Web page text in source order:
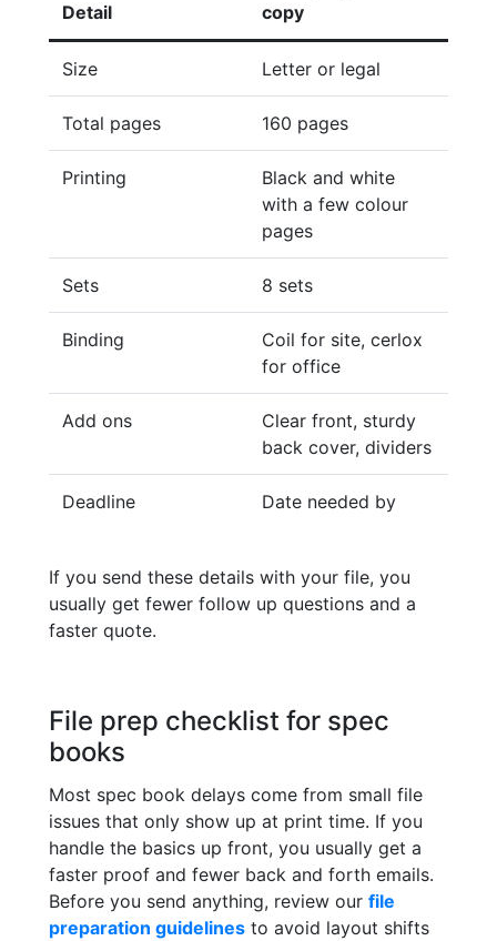
Detail
copy
Size Letter or legal
Total pages 160 pages
Printing
Black and white
with a few colour
pages
Sets 8 sets
Binding
Coil for site, cerlox
for office
Add ons
Clear front, sturdy
back cover, dividers
Deadline Date needed by
If you send these details with your file, you
usually get fewer follow up questions and a
faster quote.
File prep checklist for spec
books
Most spec book delays come from small file
issues that only show up at print time. If you
handle the basics up front, you usually get a
faster proof and fewer back and forth emails.
Before you send anything, review our file
preparation guidelines to avoid layout shifts